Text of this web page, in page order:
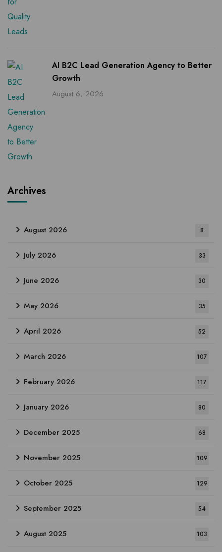
AI B2C Lead Generation Agency to Better
Growth
August 6, 2026
Archives
August 2026 8
July 2026 33
June 2026 30
May 2026 35
April 2026 52
March 2026 107
February 2026 117
January 2026 80
December 2025 68
November 2025 109
October 2025 129
September 2025 54
August 2025 103